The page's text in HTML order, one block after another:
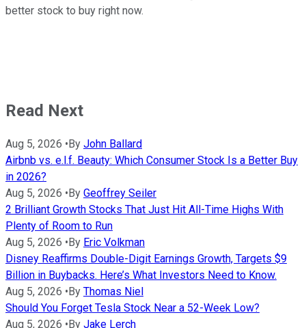
better stock to buy right now.
Read Next
Aug 5, 2026 • By John Ballard
Airbnb vs. e.l.f. Beauty: Which Consumer Stock Is a Better Buy
in 2026?
Aug 5, 2026 • By Geoffrey Seiler
2 Brilliant Growth Stocks That Just Hit All-Time Highs With
Plenty of Room to Run
Aug 5, 2026 • By Eric Volkman
Disney Reaffirms Double-Digit Earnings Growth, Targets $9
Billion in Buybacks. Here’s What Investors Need to Know.
Aug 5, 2026 • By Thomas Niel
Should You Forget Tesla Stock Near a 52-Week Low?
Aug 5, 2026 • By Jake Lerch